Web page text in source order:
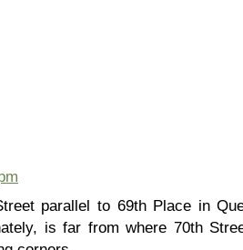
parallel to 69th Place in
is far from where 70th